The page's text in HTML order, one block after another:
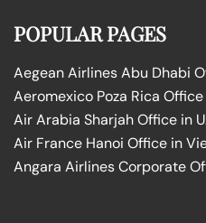
POPULAR PAGES
Aegean Airlines Abu Dhabi
Aeromexico Poza Rica
Air Arabia Sharjah Office in
Air France Hanoi Office in
Angara Airlines Corporate